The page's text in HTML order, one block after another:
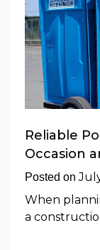
Reliable
Occasion
Posted on
When
a